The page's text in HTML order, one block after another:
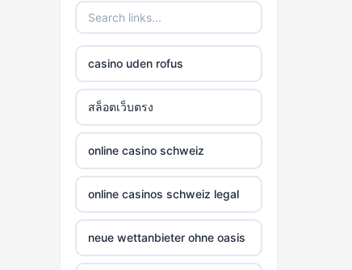
non gamstop casino
non gamstop casino
non gamstop casino
non gamstop casino
non gamstop casino
non gamstop casino
casino uden rofus
สล็อตเว็บตรง
online casino schweiz
online casinos schweiz legal
neue wettanbieter ohne oasis